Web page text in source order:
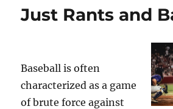
Just Rants and
Baseball is often
characterized as a game
of brute force against